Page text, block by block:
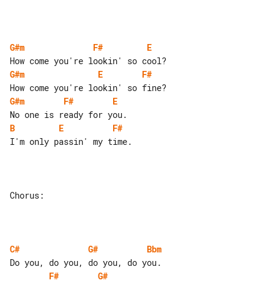
G#m F#
E
G#m
E
F#
G#m
F#
E
B
E
F#
I'm only passin' my time.
Chorus:
C# G#
Bbm
F#
G#